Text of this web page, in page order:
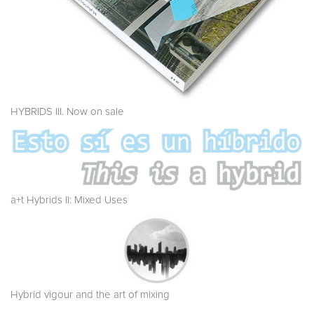
HYBRIDS III. Now on sale
a+t Hybrids II: Mixed Uses
Hybrid vigour and the art of mixing